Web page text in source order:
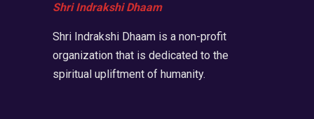
Shri Indrakshi Dhaam
Shri Indrakshi Dhaam is a non-profit
organization that is dedicated to the
spiritual upliftment of humanity.